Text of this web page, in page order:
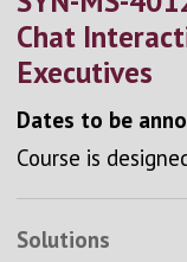
Chat
Executives
Dates to be
Course is
Solutions